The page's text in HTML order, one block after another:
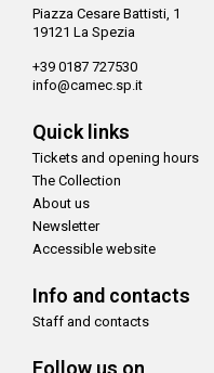
Piazza Cesare Battisti, 1
19121 La Spezia
+39 0187 727530
info@camec.sp.it
Quick links
Tickets and opening hours
The Collection
About us
Newsletter
Accessible website
Info and contacts
Staff and contacts
Follow us on